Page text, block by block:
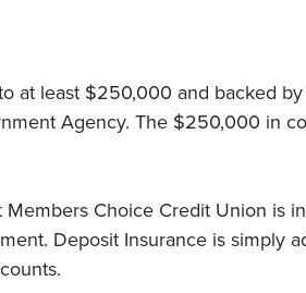
at least $250,000 and backed
Agency. The $250,000 in
Choice Credit Union is
Deposit Insurance is simply